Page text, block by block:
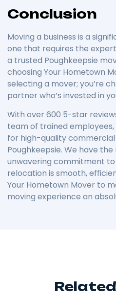
Conclusion
Moving a business is a
one that requires the
a trusted Poughkeepsie
choosing Your Hometown
selecting a mover; you’re
partner who’s invested in
With over 600 5-star
team of trained
for high-quality commercial
Poughkeepsie. We have
unwavering commitment to
relocation is smooth,
Your Hometown Mover to
moving experience an